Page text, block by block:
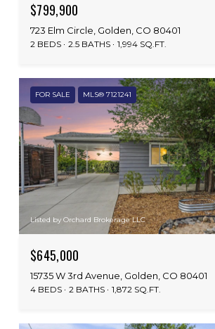
$799,900
723 Elm Circle, Golden, CO 80401
2 BEDS 2.5 BATHS 1,994 SQ.FT.
FOR SALE MLS® 7121241
Listed by Orchard Brokerage LLC
$645,000
15735 W 3rd Avenue, Golden, CO 80401
4 BEDS 2 BATHS 1,872 SQ.FT.